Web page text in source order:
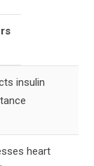
insulin
heart